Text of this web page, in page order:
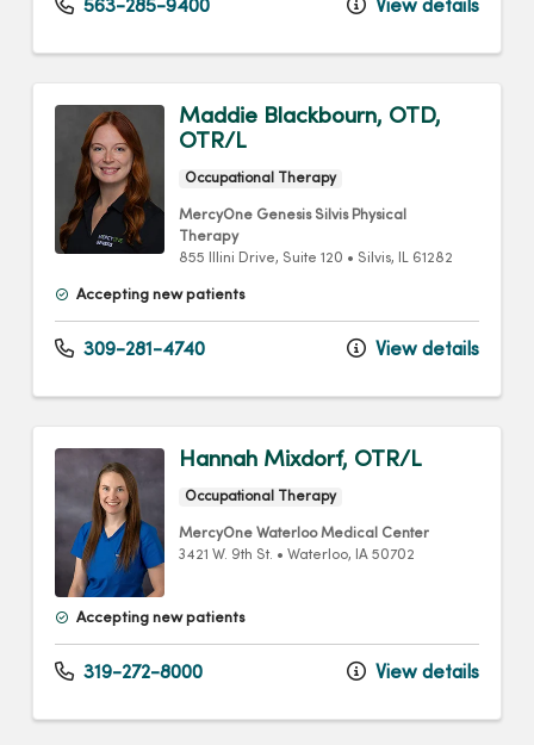
563-285-9400 View details
Maddie Blackbourn, OTD,
OTR/L
Occupational Therapy
MercyOne Genesis Silvis Physical
Therapy
855 Illini Drive, Suite 120 • Silvis, IL 61282
Accepting new patients
309-281-4740 View details
Hannah Mixdorf, OTR/L
Occupational Therapy
MercyOne Waterloo Medical Center
3421 W. 9th St. • Waterloo, IA 50702
Accepting new patients
319-272-8000 View details